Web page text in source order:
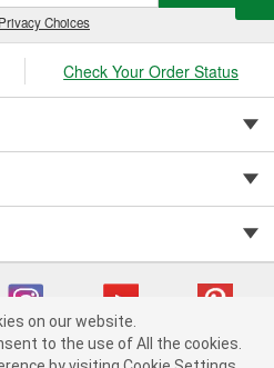
Choices
Check Your Order Status
on our website.
to the use of All the cookies.